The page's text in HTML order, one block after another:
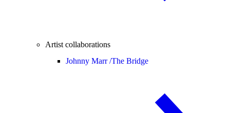
Artist collaborations
Johnny Marr /The Bridge